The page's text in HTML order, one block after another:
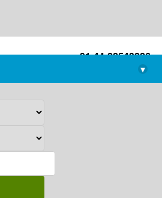
+91-44-22543226
library@imsc.res.in
▾